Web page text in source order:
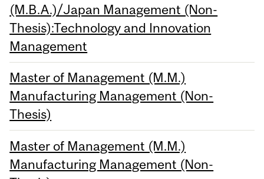
(M.B.A.)/Japan Management (Non-
Thesis):Technology and Innovation
Management
Master of Management (M.M.)
Manufacturing Management (Non-
Thesis)
Master of Management (M.M.)
Manufacturing Management (Non-